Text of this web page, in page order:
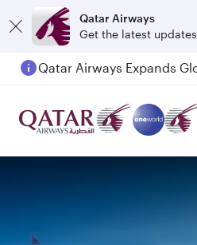
Qatar Airways
Get the latest updates